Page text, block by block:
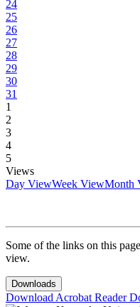
24
25
26
27
28
29
30
31
1
2
3
4
5
Views
Day ViewWeek ViewMonth
Some of the links on this
view.
Downloads
Download Acrobat Reader